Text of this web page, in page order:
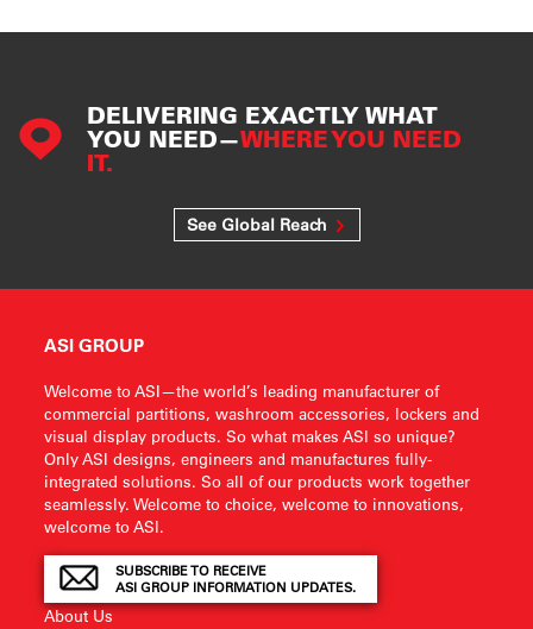
DELIVERING EXACTLY WHAT
YOU NEED—WHERE YOU NEED
IT.
See Global Reach
ASI GROUP
Welcome to ASI—the world’s leading manufacturer of
commercial partitions, washroom accessories, lockers and
visual display products. So what makes ASI so unique?
Only ASI designs, engineers and manufactures fully-
integrated solutions. So all of our products work together
seamlessly. Welcome to choice, welcome to innovations,
welcome to ASI.
SUBSCRIBE TO RECEIVE
ASI GROUP INFORMATION UPDATES.
About Us